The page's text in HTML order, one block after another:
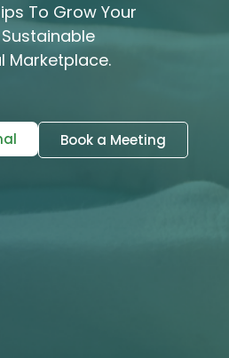
To Grow Your
Marketplace.
Book a Meeting